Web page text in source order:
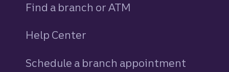
Find a branch or ATM
Help Center
Schedule a branch appointment